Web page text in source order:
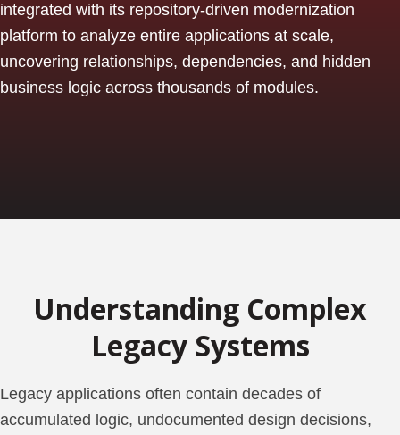
integrated with its repository-driven modernization
platform to analyze entire applications at scale,
uncovering relationships, dependencies, and hidden
business logic across thousands of modules.
Understanding Complex
Legacy Systems
Legacy applications often contain decades of
accumulated logic, undocumented design decisions,